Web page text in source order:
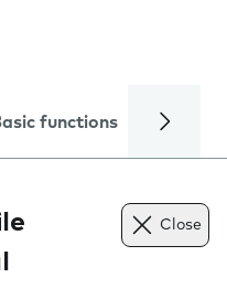
functions Calls
Close